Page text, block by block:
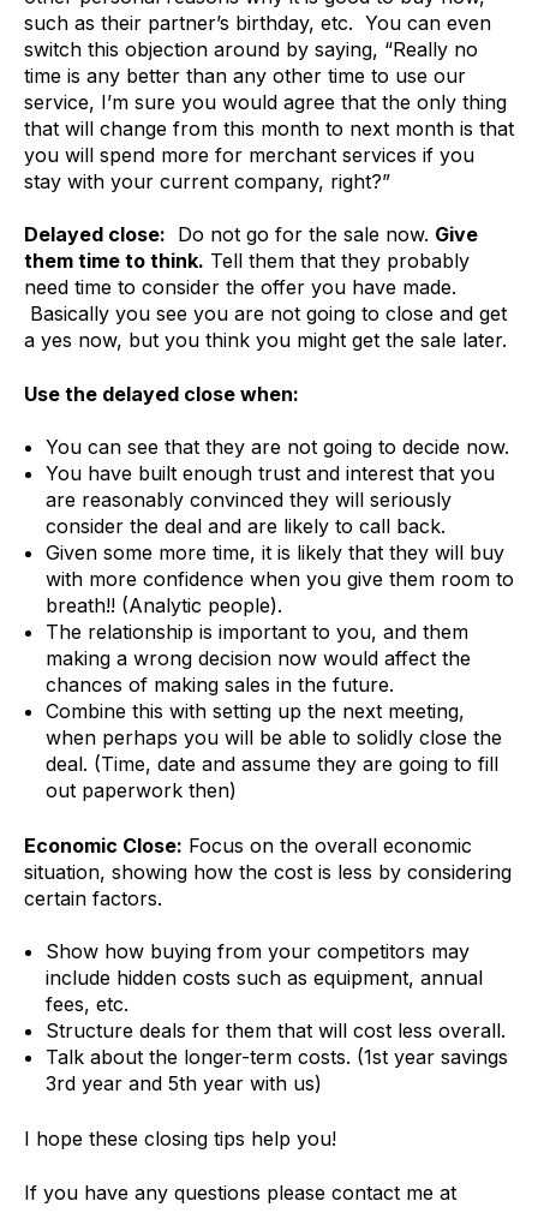
such as their partner’s birthday, etc. You can even
switch this objection around by saying, “Really no
time is any better than any other time to use our
service, I’m sure you would agree that the only thing
that will change from this month to next month is that
you will spend more for merchant services if you
stay with your current company, right?”
Delayed close: Do not go for the sale now. Give
them time to think. Tell them that they probably
need time to consider the offer you have made.
Basically you see you are not going to close and get
a yes now, but you think you might get the sale later.
Use the delayed close when:
You can see that they are not going to decide now.
You have built enough trust and interest that you
are reasonably convinced they will seriously
consider the deal and are likely to call back.
Given some more time, it is likely that they will buy
with more confidence when you give them room to
breath!! (Analytic people).
The relationship is important to you, and them
making a wrong decision now would affect the
chances of making sales in the future.
Combine this with setting up the next meeting,
when perhaps you will be able to solidly close the
deal. (Time, date and assume they are going to fill
out paperwork then)
Economic Close: Focus on the overall economic
situation, showing how the cost is less by considering
certain factors.
Show how buying from your competitors may
include hidden costs such as equipment, annual
fees, etc.
Structure deals for them that will cost less overall.
Talk about the longer-term costs. (1st year savings
3rd year and 5th year with us)
I hope these closing tips help you!
If you have any questions please contact me at